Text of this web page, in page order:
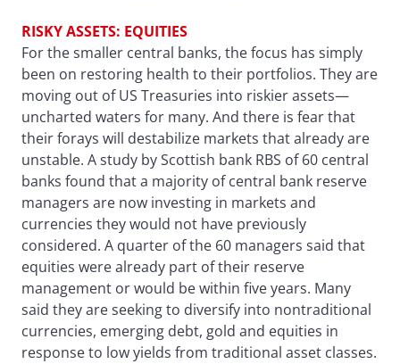
RISKY ASSETS: EQUITIES
For the smaller central banks, the focus has simply
been on restoring health to their portfolios. They are
moving out of US Treasuries into riskier assets—
uncharted waters for many. And there is fear that
their forays will destabilize markets that already are
unstable. A study by Scottish bank RBS of 60 central
banks found that a majority of central bank reserve
managers are now investing in markets and
currencies they would not have previously
considered. A quarter of the 60 managers said that
equities were already part of their reserve
management or would be within five years. Many
said they are seeking to diversify into nontraditional
currencies, emerging debt, gold and equities in
response to low yields from traditional asset classes.